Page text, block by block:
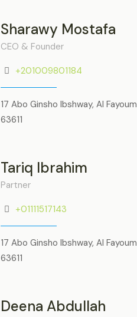
Sharawy Mostafa
CEO & Founder
+201009801184
17 Abo Ginsho Ibshway, Al Fayoum
63611
Tariq Ibrahim
Partner
+01111517143
17 Abo Ginsho Ibshway, Al Fayoum
63611
Deena Abdullah